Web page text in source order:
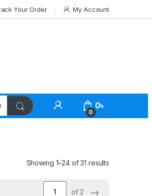
Your Order My Account
0
0৳
Showing 1–24 of 31 results
of 2 →